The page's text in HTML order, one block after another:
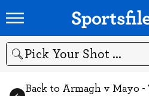
Search
Back to Armagh v Mayo